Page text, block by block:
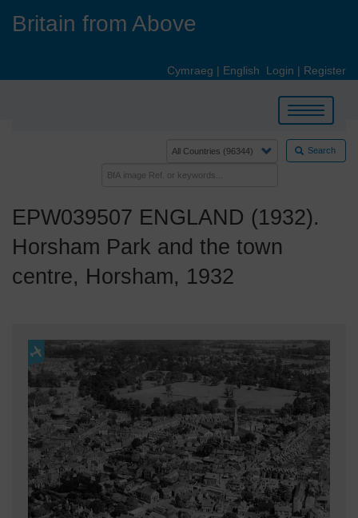
Britain from Above
Cymraeg | English Login | Register
Toggle
navigation
Search
EPW039507 ENGLAND (1932).
Horsham Park and the town
centre, Horsham, 1932